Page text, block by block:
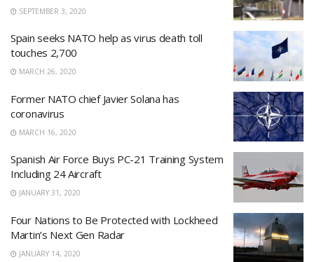
SEPTEMBER 3, 2020
Spain seeks NATO help as virus death toll
touches 2,700
MARCH 26, 2020
Former NATO chief Javier Solana has
coronavirus
MARCH 16, 2020
Spanish Air Force Buys PC-21 Training System
Including 24 Aircraft
JANUARY 31, 2020
Four Nations to Be Protected with Lockheed
Martin’s Next Gen Radar
JANUARY 14, 2020